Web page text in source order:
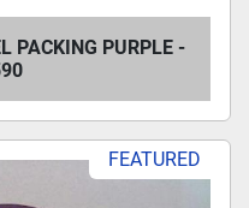
PACKING PURPLE -
FEATURED